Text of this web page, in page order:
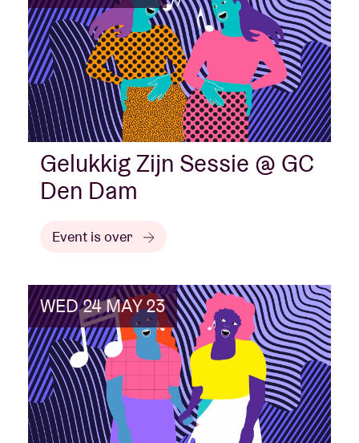
Gelukkig Zijn Sessie @ GC
Den Dam
Event is over
WED 24 MAY 23